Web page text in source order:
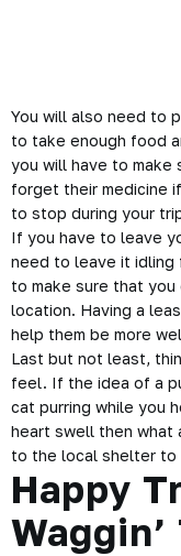
You will also need to
to take enough food
you will have to make
forget their medicine
to stop during your
If you have to leave
need to leave it idling
to make sure that
location. Having a
help them be more
Last but not least,
feel. If the idea of a
cat purring while you
heart swell then what
to the local shelter
Happy